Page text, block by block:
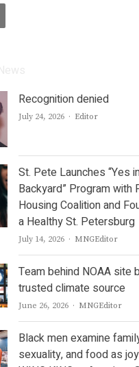
Recognition denied
July 24, 2026 Author
Editor
St. Pete Launches “Yes
Backyard” Program with
Housing Coalition and
a Healthy St. Petersburg
July 14, 2026 Author
MNGEditor
Team behind NOAA site
trusted climate source
June 26, 2026 Author
MNGEditor
Black men examine
sexuality, and food as